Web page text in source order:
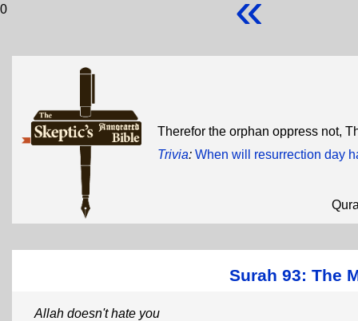
0
Therefor the orphan oppress not,
Trivia: When will resurrection day
Surah 93: The
Allah doesn't hate you